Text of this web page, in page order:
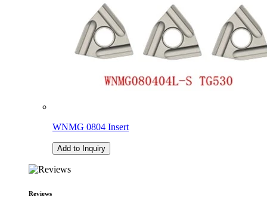
WNMG 0804 Insert
Add to Inquiry
Reviews